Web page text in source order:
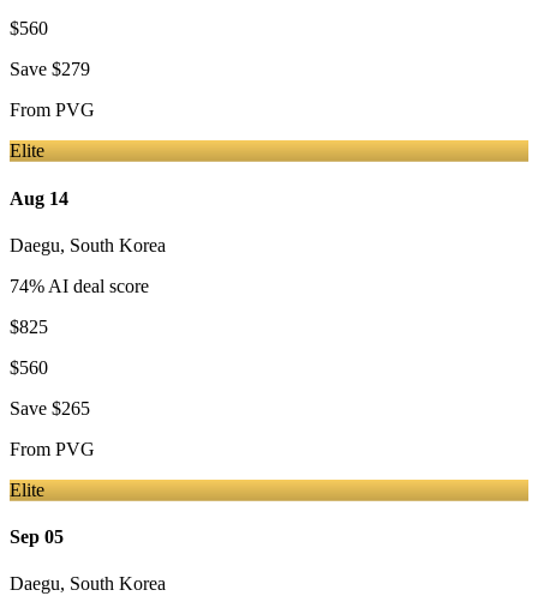
$560
Save $279
From PVG
Elite
Aug 14
Daegu, South Korea
74% AI deal score
$825
$560
Save $265
From PVG
Elite
Sep 05
Daegu, South Korea